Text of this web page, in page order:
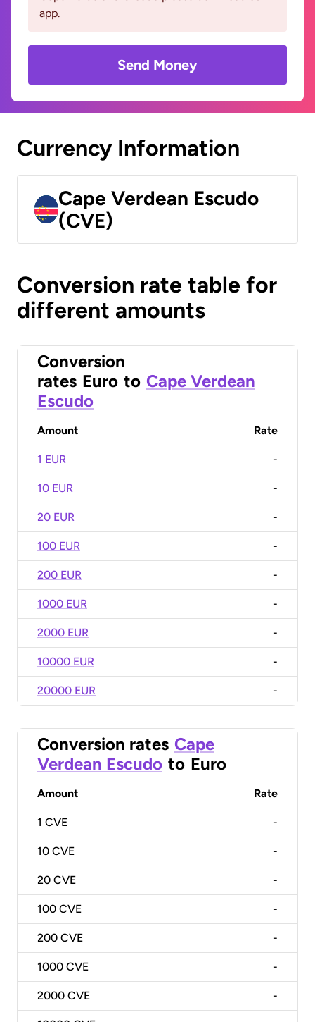
app.
Send Money
Currency Information
Cape Verdean Escudo
(CVE)
Conversion rate table for
different amounts
Conversion
rates Euro to Cape Verdean
Escudo
Amount Rate
1 EUR -
10 EUR -
20 EUR -
100 EUR -
200 EUR -
1000 EUR -
2000 EUR -
10000 EUR -
20000 EUR -
Conversion rates Cape
Verdean Escudo to Euro
Amount Rate
1 CVE -
10 CVE -
20 CVE -
100 CVE -
200 CVE -
1000 CVE -
2000 CVE -